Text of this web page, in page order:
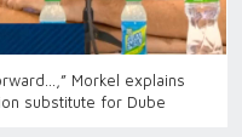
Morkel explains
substitute for Dube